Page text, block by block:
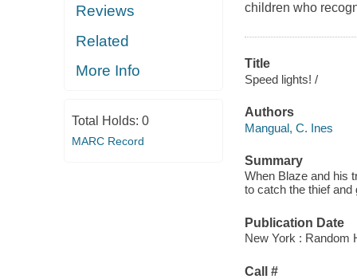
Reviews
Related
More Info
Total Holds: 0
MARC Record
children who
Title
Speed lights! /
Authors
Mangual, C. Ines
Summary
When Blaze and his
to catch the thief and
Publication Date
New York : Random
Call #